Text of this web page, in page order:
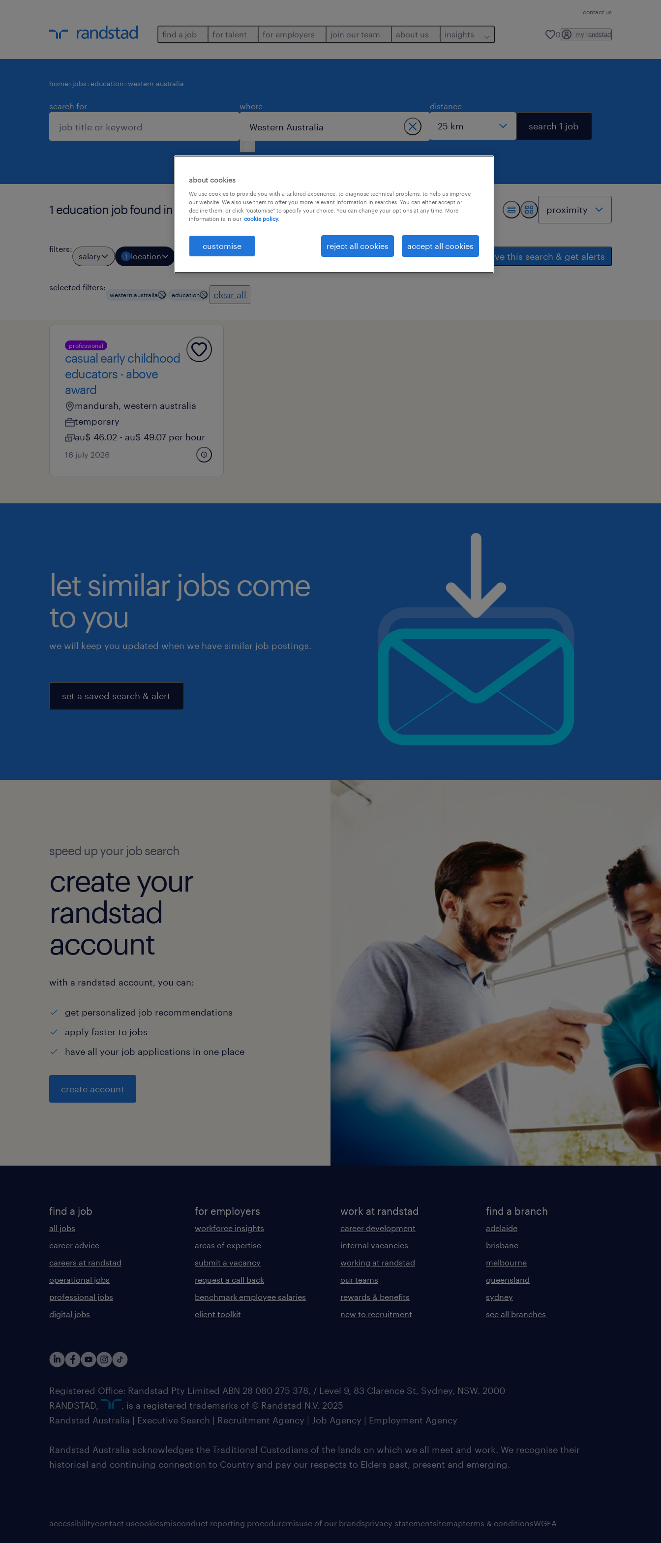
contact us
find a job for talent for employers join our team about us insights 0 my randstad
home jobs education western australia
search for where distance
search 1 job
1 education job found in western australia.
filters:
salary 1 location job types 1 professional field all filters 2 save this search & get alerts
selected filters:
western australia education clear all
professional
casual early childhood
educators - above
award
mandurah, western australia
temporary
au$ 46.02 - au$ 49.07 per hour
16 july 2026
let similar jobs come
to you
we will keep you updated when we have similar job postings.
set a saved search & alert
speed up your job search
create your
randstad
account
with a randstad account, you can:
get personalized job recommendations
apply faster to jobs
have all your job applications in one place
create account
find a job
all jobs
career advice
careers at randstad
operational jobs
professional jobs
digital jobs
for employers
workforce insights
areas of expertise
submit a vacancy
request a call back
benchmark employee salaries
client toolkit
work at randstad
career development
internal vacancies
working at randstad
our teams
rewards & benefits
new to recruitment
find a branch
adelaide
brisbane
melbourne
queensland
sydney
see all branches
Registered Office: Randstad Pty Limited ABN 28 080 275 378, / Level 9, 83 Clarence St, Sydney, NSW. 2000
RANDSTAD,
, is a registered trademarks of © Randstad N.V. 2025
Randstad Australia | Executive Search | Recruitment Agency | Job Agency | Employment Agency
Randstad Australia acknowledges the Traditional Custodians of the lands on which we all meet and work. We recognise their
historical and continuing connection to Country and pay our respects to Elders past, present and emerging.
accessibilitycontact uscookiesmisconduct reporting proceduremisuse of our brandsprivacy statementsitemapterms & conditionsWGEA
about cookies
We use cookies to provide you with a tailored experience, to diagnose technical problems, to help us improve
our website. We also use them to offer you more relevant information in searches. You can either accept or
decline them, or click "customise" to specify your choice. You can change your options at any time. More
information is in our cookie policy.
customise reject all cookies accept all cookies